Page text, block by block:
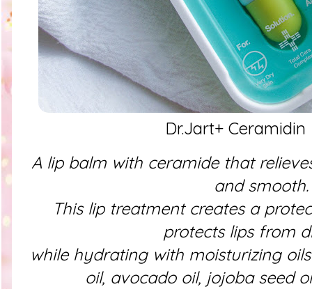
Dr.Jart+
A lip balm with ceramide that
and smooth.
This lip treatment creates a
protects lips from
while hydrating with moisturizing
oil, avocado oil, jojoba seed